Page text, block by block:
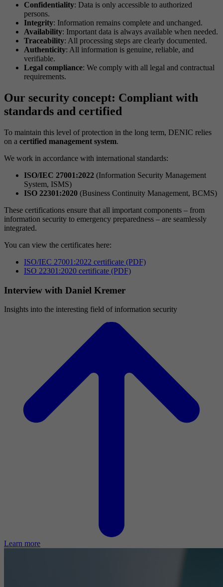
Confidentiality: Data is only accessible to authorized
persons.
Integrity: Information remains complete and unchanged.
Availability: Important data is always available when needed.
Traceability: All processing steps are clearly documented.
Authenticity: All information is genuine, reliable, and
verifiable.
Legal compliance: We comply with all legal and contractual
requirements.
Our security concept: Compliant with
standards and certified
To maintain this level of protection in the long term, DENIC relies
on a certified management system.
We work in accordance with international standards:
ISO/IEC 27001:2022 (Information Security Management
System, ISMS)
ISO 22301:2020 (Business Continuity Management, BCMS)
These certifications ensure that all important components – from
information security to emergency preparedness – are seamlessly
integrated.
You can view the certificates here:
ISO/IEC 27001:2022 certificate (PDF)
ISO 22301:2020 certificate (PDF)
Interview with Daniel Kremer
Insights into the interesting field of information security
Learn more